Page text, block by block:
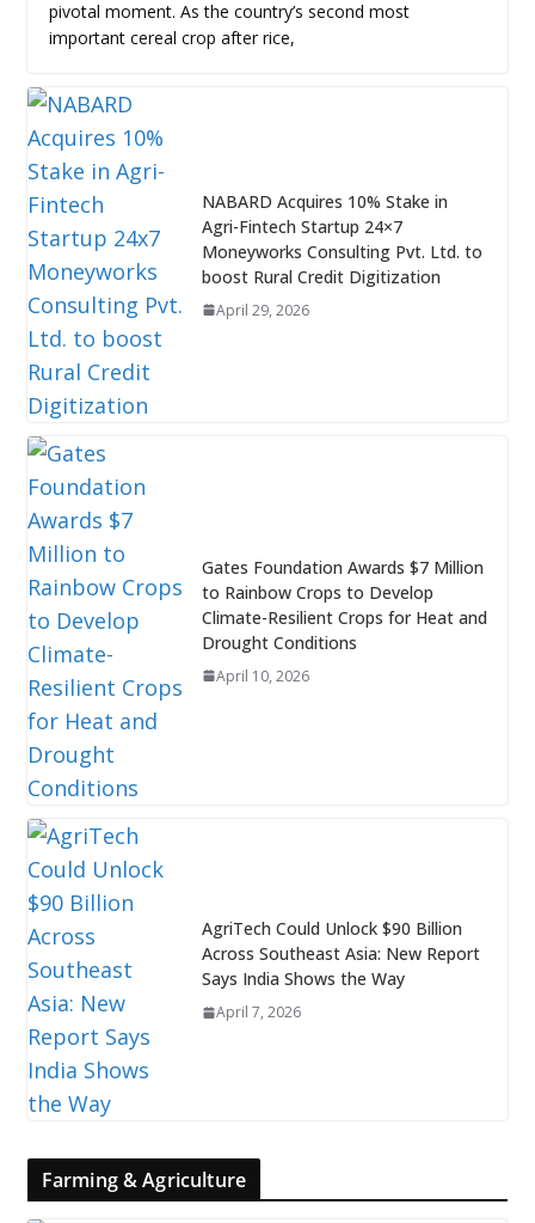
pivotal moment. As the country’s second most
important cereal crop after rice,
NABARD Acquires 10% Stake in
Agri-Fintech Startup 24×7
Moneyworks Consulting Pvt. Ltd. to
boost Rural Credit Digitization
April 29, 2026
Gates Foundation Awards $7 Million
to Rainbow Crops to Develop
Climate-Resilient Crops for Heat and
Drought Conditions
April 10, 2026
AgriTech Could Unlock $90 Billion
Across Southeast Asia: New Report
Says India Shows the Way
April 7, 2026
Farming & Agriculture